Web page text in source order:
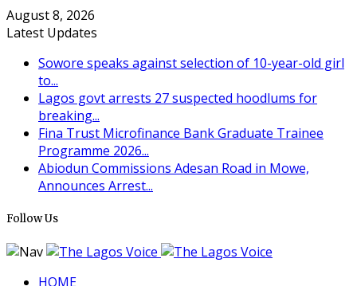
August 8, 2026
Latest Updates
Sowore speaks against selection of 10-year-old girl
to...
Lagos govt arrests 27 suspected hoodlums for
breaking...
Fina Trust Microfinance Bank Graduate Trainee
Programme 2026...
Abiodun Commissions Adesan Road in Mowe,
Announces Arrest...
Follow Us
HOME